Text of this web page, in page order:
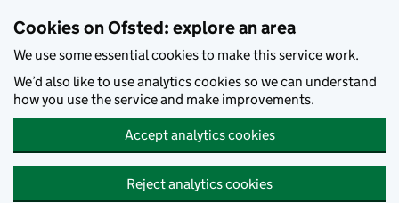
Cookies on Ofsted: explore an area
We use some essential cookies to make this service work.
We’d also like to use analytics cookies so we can understand
how you use the service and make improvements.
Accept analytics cookies
Reject analytics cookies